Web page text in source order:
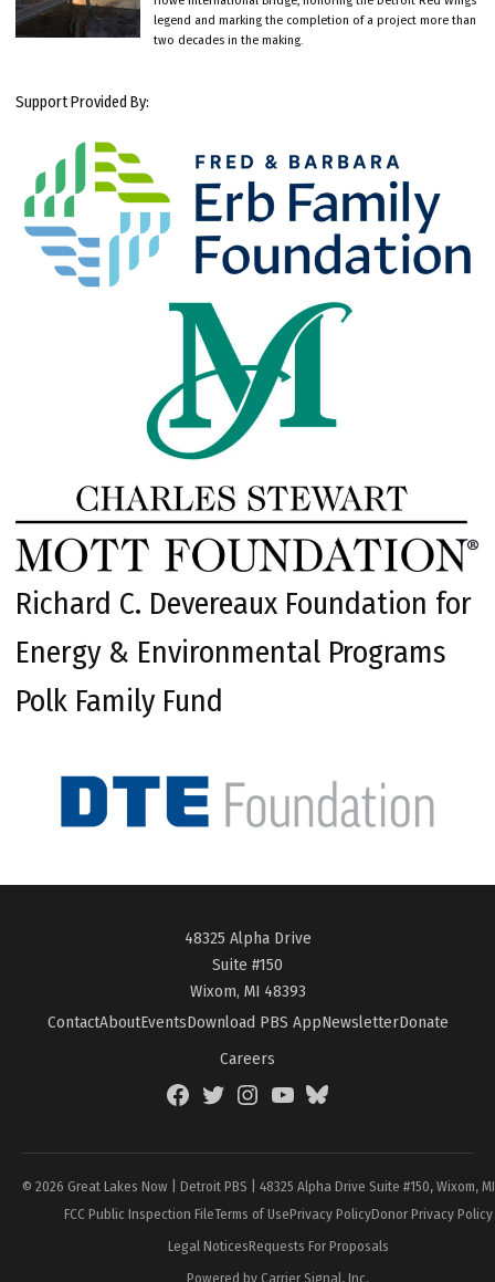
legend and marking the completion of a project more than
two decades in the making.
Support Provided By:
Richard C. Devereaux Foundation for
Energy & Environmental Programs
Polk Family Fund
48325 Alpha Drive
Suite #150
Wixom, MI 48393
ContactAboutEventsDownload PBS AppNewsletterDonate
Careers
FacebookTwitterInstagramYouTubeBlueSky
© 2026 Great Lakes Now | Detroit PBS | 48325 Alpha Drive Suite #150, Wixom,
FCC Public Inspection FileTerms of UsePrivacy PolicyDonor Privacy Policy
Legal NoticesRequests For Proposals
Powered by Carrier Signal, Inc.